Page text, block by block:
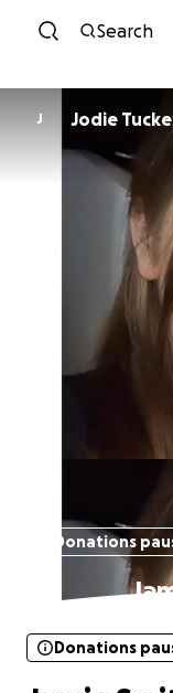
Search
J Jodie
Donations
Donations